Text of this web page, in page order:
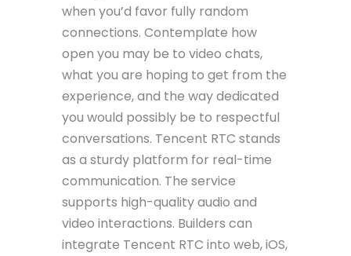
when you’d favor fully random
connections. Contemplate how
open you may be to video chats,
what you are hoping to get from the
experience, and the way dedicated
you would possibly be to respectful
conversations. Tencent RTC stands
as a sturdy platform for real-time
communication. The service
supports high-quality audio and
video interactions. Builders can
integrate Tencent RTC into web, iOS,